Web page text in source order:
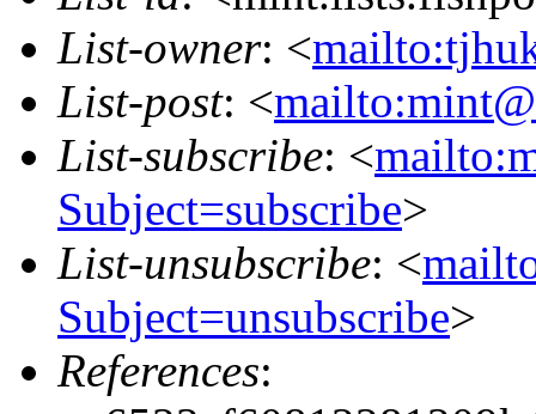
List-owner: <
List-post: <
List-subscribe: <
Subject=subscribe>
List-unsubscribe: <
Subject=unsubscribe>
References: